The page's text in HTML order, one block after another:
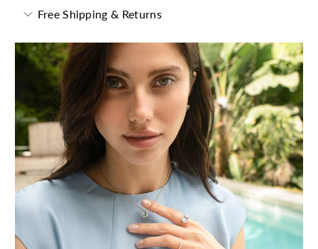
Free Shipping & Returns